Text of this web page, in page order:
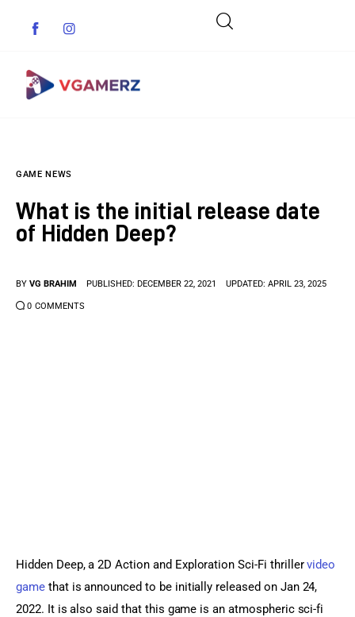
Indie Games
Anime Games
GAME NEWS
What is the initial release date
of Hidden Deep?
BY VG BRAHIM PUBLISHED: DECEMBER 22, 2021 UPDATED: APRIL 23, 2025
0 COMMENTS
Hidden Deep, a 2D Action and Exploration Sci-Fi thriller video
game that is announced to be initially released on Jan 24,
2022. It is also said that this game is an atmospheric sci-fi